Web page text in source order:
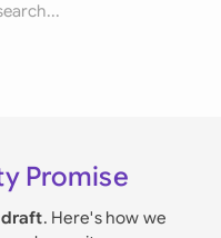
Promise
draft. Here's how we